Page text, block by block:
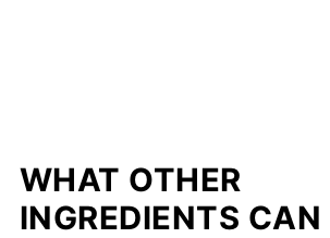
WHAT OTHER
INGREDIENTS CAN